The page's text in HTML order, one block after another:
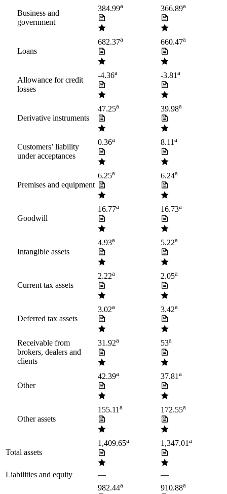
Business and
government
384.99a 366.89a
Loans
682.37a 660.47a
Allowance for credit
losses
-4.36a -3.81a
Derivative instruments
47.25a 39.98a
Customers’ liability
under acceptances
0.36a 8.11a
Premises and equipment
6.25a 6.24a
Goodwill
16.77a 16.73a
Intangible assets
4.93a 5.22a
Current tax assets
2.22a 2.05a
Deferred tax assets
3.02a 3.42a
Receivable from
brokers, dealers and
clients
31.92a 53a
Other
42.39a 37.81a
Other assets
155.11a 172.55a
Total assets
1,409.65a 1,347.01a
Liabilities and equity — —
982.44a 910.88a